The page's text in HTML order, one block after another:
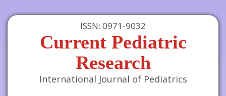
ISSN: 0971-9032
Current Pediatric
Research
International Journal of Pediatrics